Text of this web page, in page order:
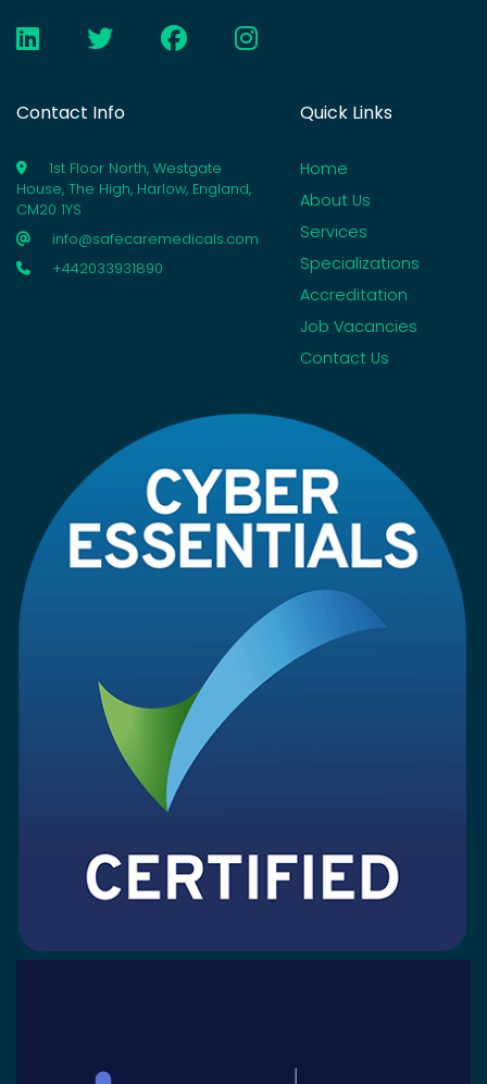
Contact Info
1st Floor North, Westgate
House, The High, Harlow, England,
CM20 1YS
info@safecaremedicals.com
+442033931890
Quick Links
Home
About Us
Services
Specializations
Accreditation
Job Vacancies
Contact Us